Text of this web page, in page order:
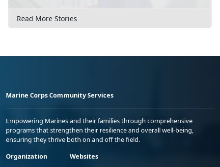
Read More Stories
Marine Corps Community Services
Empowering Marines and their families through comprehensive
programs that strengthen their resilience and overall well-being,
ensuring they thrive both on and off the field.
Organization
Websites